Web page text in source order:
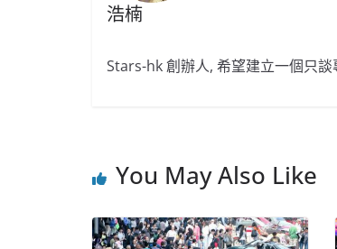
浩楠
Stars-hk 創辦人, 希望建立一個只
You May Also Like